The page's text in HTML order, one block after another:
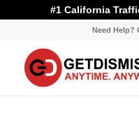
#1 California
Need Help?